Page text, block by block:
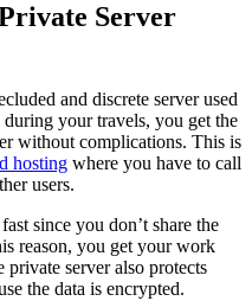
Server
and discrete server used
your travels, you get the
without complications. This is
hosting where you have to call
users.
since you don’t share the
reason, you get your work
private server also protects
the data is encrypted.